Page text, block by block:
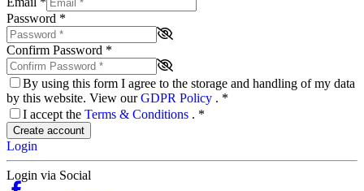
Password *
Confirm Password *
By using this form I agree to the storage and handling of my data
by this website. View ourGDPR Policy . *
I accept the Terms & Conditions . *
Create account
Login
Login via Social